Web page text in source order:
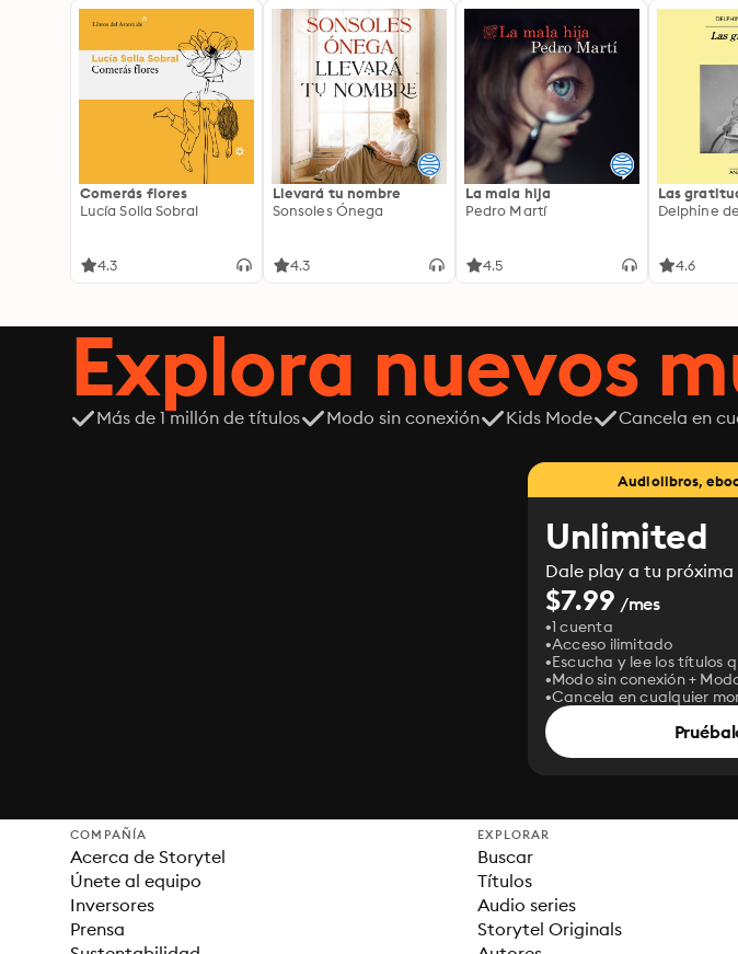
Comerás flores
Lucía Solla Sobral
4.3
Llevará tu nombre
Sonsoles Ónega
4.3
La mala hija
Pedro Martí
4.5
Las
Delphine
4.6
Explora nuevos
Más de 1 millón de títulos Modo sin conexión Kids Mode Cancela en
Audiolibros,
Unlimited
Dale play a tu
$7.99 /mes
1 cuenta
Acceso ilimitado
Escucha y lee los títulos
Modo sin conexión +
Cancela en cualquier
COMPAÑÍA
Acerca de Storytel
Únete al equipo
Inversores
Prensa
EXPLORAR
Buscar
Títulos
Audio series
Storytel Originals